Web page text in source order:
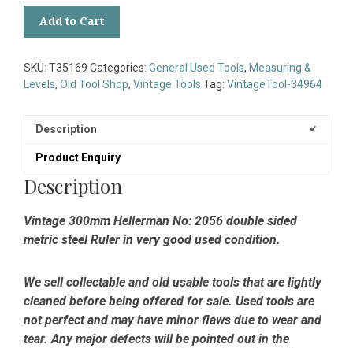
300mm
No:
2056
Metric
Ruler
-
Good
quantity
Add to Cart
SKU: T35169 Categories: General Used Tools, Measuring &
Levels, Old Tool Shop, Vintage Tools Tag: VintageTool-34964
Description
Product Enquiry
Description
Vintage 300mm Hellerman No: 2056 double sided
metric steel Ruler in very good used condition.
We sell collectable and old usable tools that are lightly
cleaned before being offered for sale. Used tools are
not perfect and may have minor flaws due to wear and
tear. Any major defects will be pointed out in the